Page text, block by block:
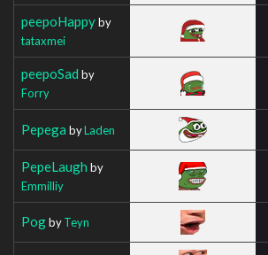
peepoHappyby
tataxmei
peepoSad by
Forry
Pepega byLaden
PepeLaugh by
Emmilliy
PogbyTeyn